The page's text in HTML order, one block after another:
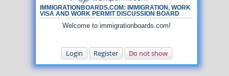
IMMIGRATIONBOARDS.COM: IMMIGRATION, WORK
VISA AND WORK PERMIT DISCUSSION BOARD
Welcome to immigrationboards.com!
Login Register Do not show